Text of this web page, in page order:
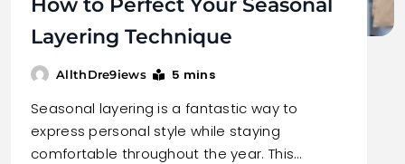
Layering Technique
AllthDre9iews 5 mins
Seasonal layering is a fantastic way to
express personal style while staying
comfortable throughout the year. This…